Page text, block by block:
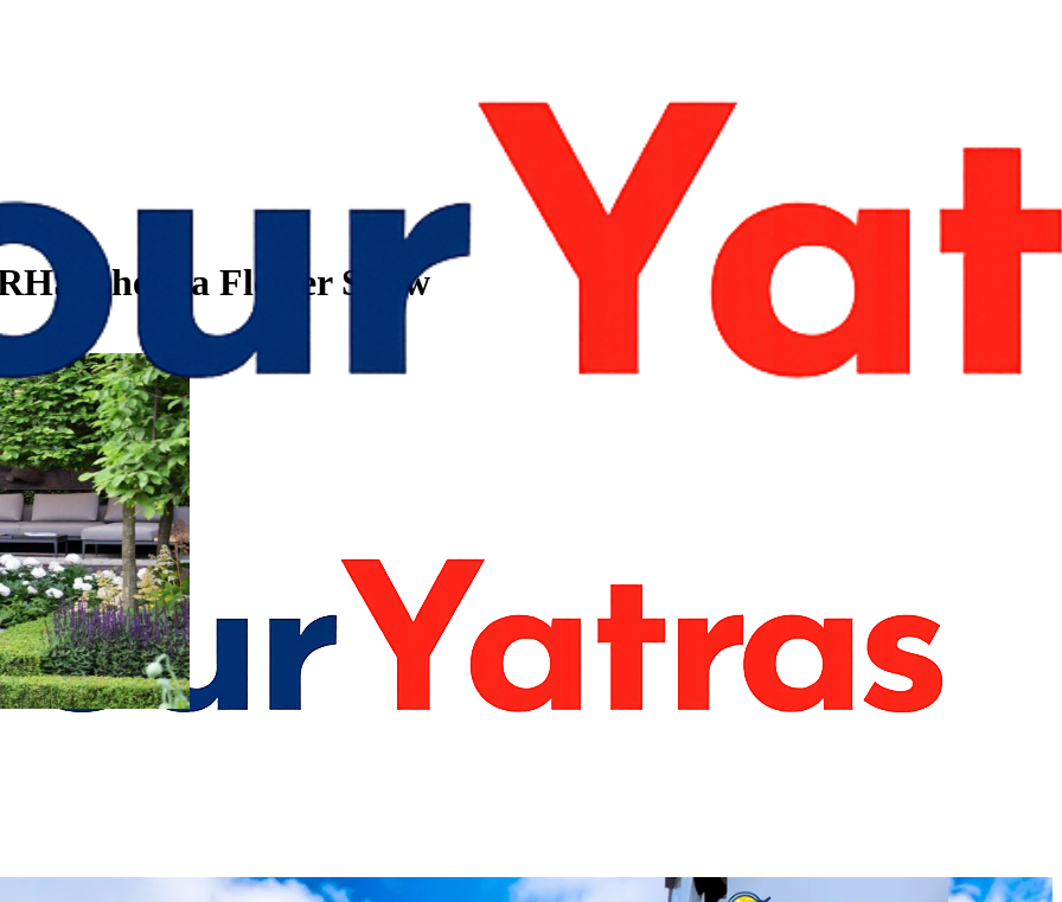
Chelsea Flower Show